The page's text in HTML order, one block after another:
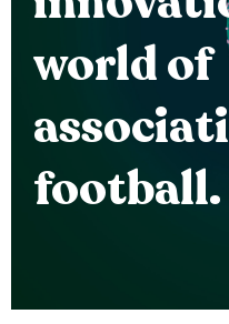
world of
football.